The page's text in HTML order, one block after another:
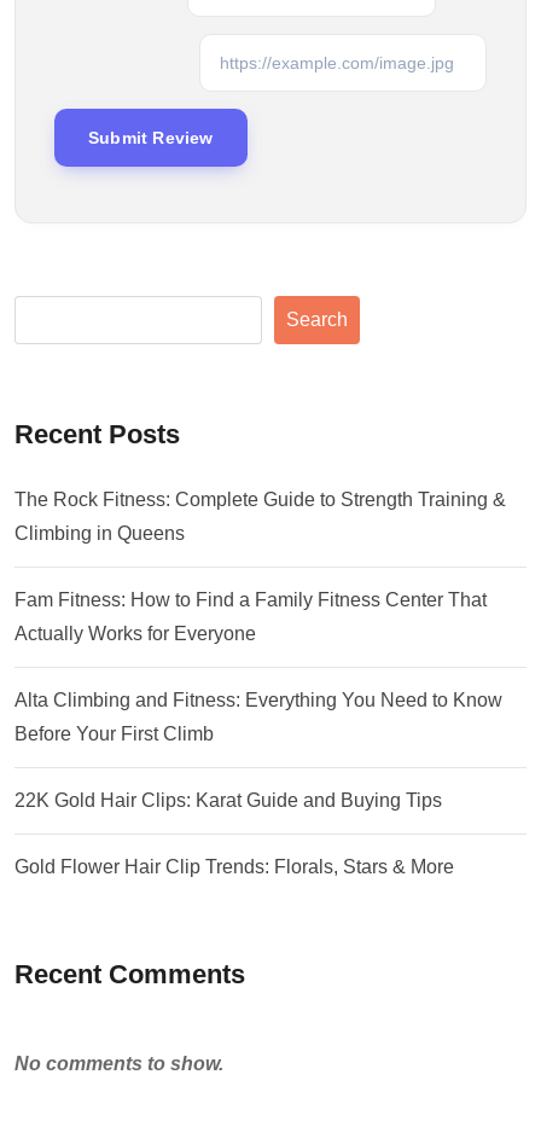
Search
Recent Posts
The Rock Fitness: Complete Guide to Strength Training &
Climbing in Queens
Fam Fitness: How to Find a Family Fitness Center That
Actually Works for Everyone
Alta Climbing and Fitness: Everything You Need to Know
Before Your First Climb
22K Gold Hair Clips: Karat Guide and Buying Tips
Gold Flower Hair Clip Trends: Florals, Stars & More
Recent Comments
No comments to show.